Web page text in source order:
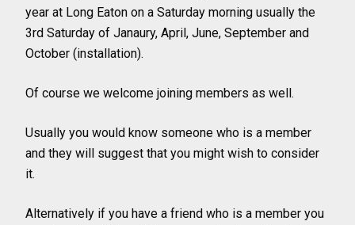
year at Long Eaton on a Saturday morning usually the
3rd Saturday of Janaury, April, June, September and
October (installation).
Of course we welcome joining members as well.
Usually you would know someone who is a member
and they will suggest that you might wish to consider
it.
Alternatively if you have a friend who is a member you